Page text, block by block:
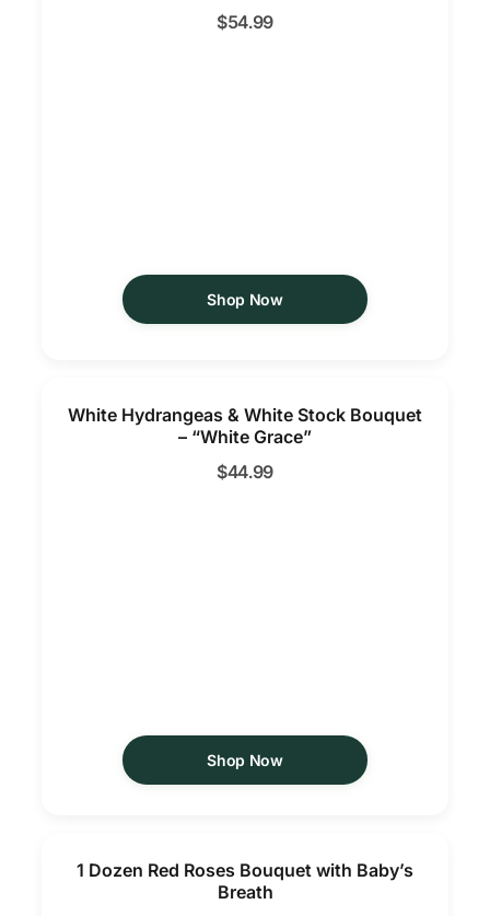
$54.99
Shop Now
White Hydrangeas & White Stock Bouquet
– “White Grace”
$44.99
Shop Now
1 Dozen Red Roses Bouquet with Baby’s
Breath